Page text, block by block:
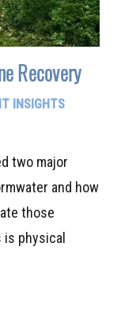
Recovery
INSIGHTS
two major
and how
those
physical